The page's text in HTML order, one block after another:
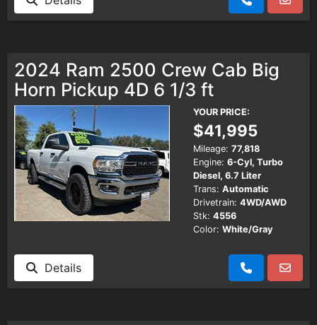
2024 Ram 2500 Crew Cab Big
Horn Pickup 4D 6 1/3 ft
YOUR PRICE:
$41,995
Mileage: 77,818
Engine: 6-Cyl, Turbo
Diesel, 6.7 Liter
Trans: Automatic
Drivetrain: 4WD/AWD
Stk: 4556
Color: White/Gray
Details